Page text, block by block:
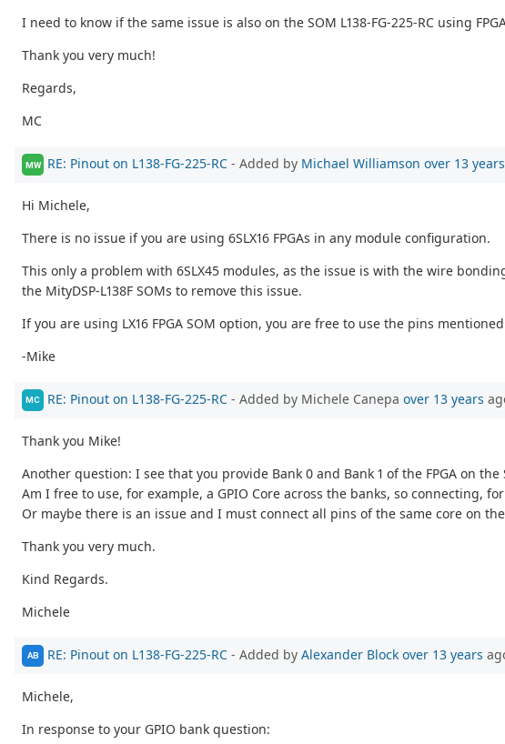
I need to know if the same issue is also on the SOM L138-FG-225-RC using
Thank you very much!
Regards,
MC
MW RE: Pinout on L138-FG-225-RC - Added by Michael Williamson over 13 years
Hi Michele,
There is no issue if you are using 6SLX16 FPGAs in any module configuration.
This only a problem with 6SLX45 modules, as the issue is with the wire
the MityDSP-L138F SOMs to remove this issue.
If you are using LX16 FPGA SOM option, you are free to use the pins
-Mike
MC RE: Pinout on L138-FG-225-RC - Added by Michele Canepa over 13 years
Thank you Mike!
Another question: I see that you provide Bank 0 and Bank 1 of the FPGA on the
Am I free to use, for example, a GPIO Core across the banks, so connecting,
Or maybe there is an issue and I must connect all pins of the same core on
Thank you very much.
Kind Regards.
Michele
AB RE: Pinout on L138-FG-225-RC - Added by Alexander Block over 13 years
Michele,
In response to your GPIO bank question: